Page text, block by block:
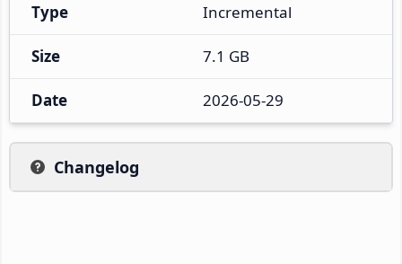
Type Incremental
Size 7.1 GB
Date 2026-05-29
Changelog